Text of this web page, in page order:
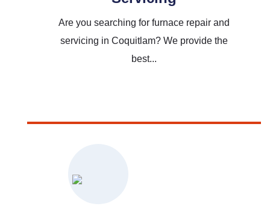
Are you searching for furnace repair and
servicing in Coquitlam? We provide the
best...